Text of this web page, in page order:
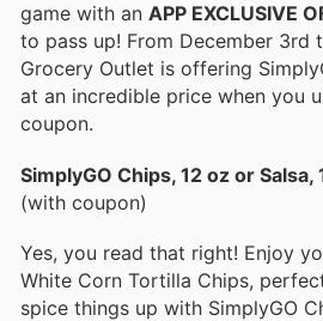
game with an APP EXCLUSIVE
to pass up! From December 3rd
Grocery Outlet is offering
at an incredible price when you
coupon.
SimplyGO Chips, 12 oz or Salsa,
(with coupon)
Yes, you read that right! Enjoy
White Corn Tortilla Chips,
spice things up with SimplyGO